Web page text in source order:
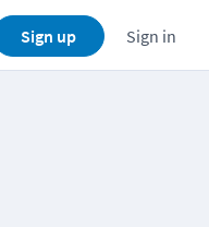
Sign up Sign in